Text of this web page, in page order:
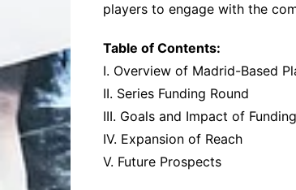
players to engage with the
Table of Contents:
I. Overview of Madrid-Based
II. Series Funding Round
III. Goals and Impact of Funding
IV. Expansion of Reach
V. Future Prospects